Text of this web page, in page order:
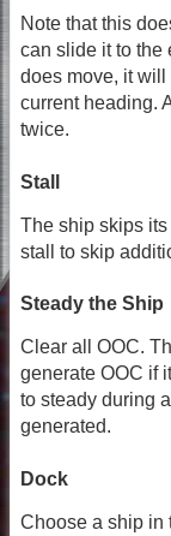
Note that this
can slide it to the
does move, it
current heading.
twice.
Stall
The ship skips
stall to skip
Steady the Ship
Clear all OOC.
generate OOC if
to steady during
generated.
Dock
Choose a ship in